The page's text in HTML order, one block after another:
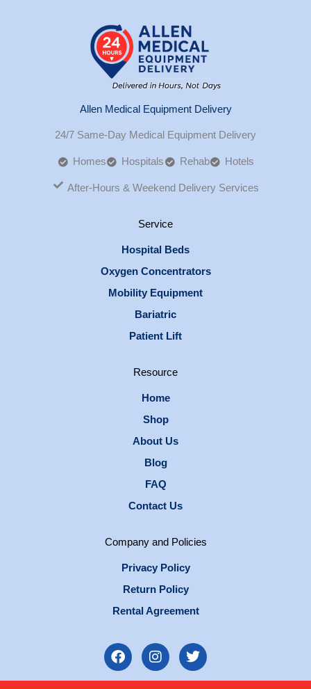
Allen Medical Equipment Delivery
24/7 Same-Day Medical Equipment Delivery
Homes Hospitals Rehab Hotels
After-Hours & Weekend Delivery Services
Service
Hospital Beds
Oxygen Concentrators
Mobility Equipment
Bariatric
Patient Lift
Resource
Home
Shop
About Us
Blog
FAQ
Contact Us
Company and Policies
Privacy Policy
Return Policy
Rental Agreement
F
a
c
I
n
s
T
w
i